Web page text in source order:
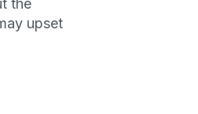
the
upset